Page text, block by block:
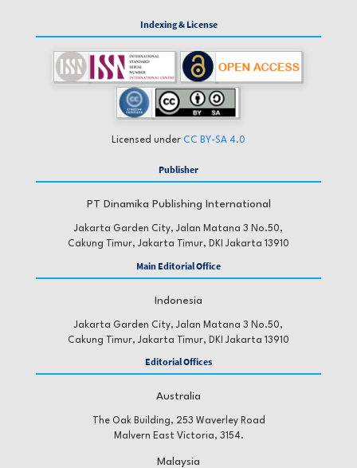
Indexing & License
Licensed under CC BY-SA 4.0
Publisher
PT Dinamika Publishing International
Jakarta Garden City, Jalan Matana 3 No.50,
Cakung Timur, Jakarta Timur, DKI Jakarta 13910
Main Editorial Office
Indonesia
Jakarta Garden City, Jalan Matana 3 No.50,
Cakung Timur, Jakarta Timur, DKI Jakarta 13910
Editorial Offices
Australia
The Oak Building, 253 Waverley Road
Malvern East Victoria, 3154.
Malaysia